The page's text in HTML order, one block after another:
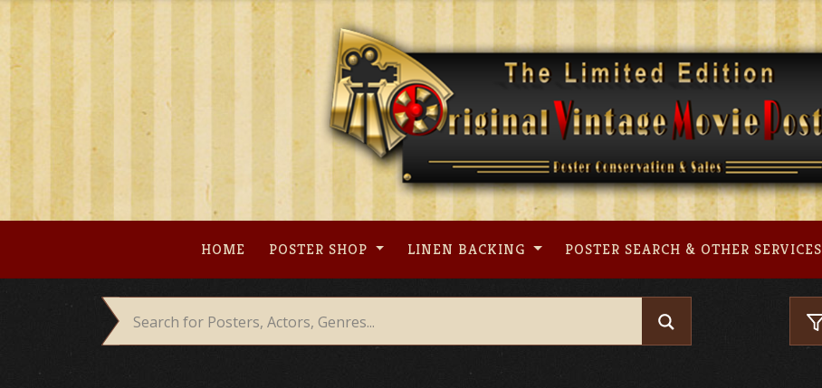
Skip
content
HOME POSTER SHOP LINEN BACKING POSTER SEARCH & OTHER SERVICES